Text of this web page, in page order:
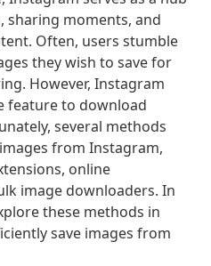
sharing moments, and
Often, users stumble
they wish to save for
However, Instagram
feature to download
several methods
from Instagram,
online
image downloaders. In
these methods in
save images from